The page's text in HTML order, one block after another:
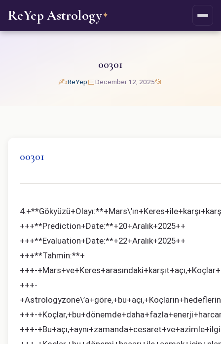
ReYep Astrology✦
00301
✍️ReYep📅December 12, 2025📂
00301
+++**Prediction+Date:**+20+Aralık+2025++
+++**Evaluation+Date:**+22+Aralık+2025++
+++**Tahmin:**+
+++-
+++-
+++-
+++-